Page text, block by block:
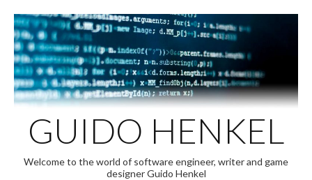
to
content
GUIDO HENKEL
Welcome to the world of software engineer, writer and game
designer Guido Henkel